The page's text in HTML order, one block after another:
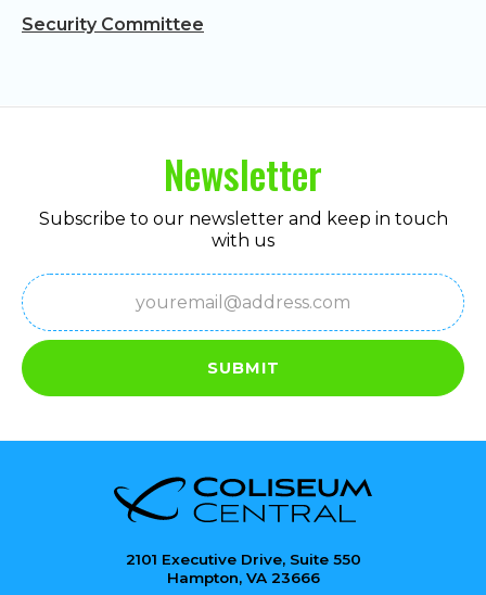
Security Committee
Newsletter
Subscribe to our newsletter and keep in touch
with us
Email
(Required)
SUBMIT
2101 Executive Drive, Suite 550
Hampton, VA 23666